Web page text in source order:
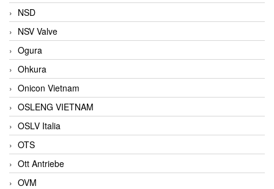
NSD
NSV Valve
Ogura
Ohkura
Onicon Vietnam
OSLENG VIETNAM
OSLV Italia
OTS
Ott Antriebe
OVM